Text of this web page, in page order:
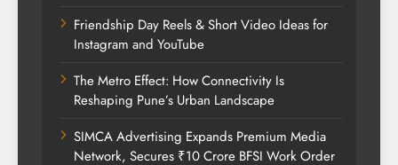
Friendship Day Reels & Short Video Ideas for
Instagram and YouTube
The Metro Effect: How Connectivity Is
Reshaping Pune’s Urban Landscape
SIMCA Advertising Expands Premium Media
Network, Secures ₹10 Crore BFSI Work Order